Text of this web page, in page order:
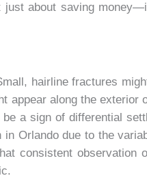
about saving
hairline fractures
along the exterior
a sign of differential
Orlando due to the
consistent observation